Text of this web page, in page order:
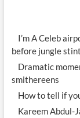
I’m A Celeb
before jungle stint
Dramatic
smithereens
How to tell if
Kareem Abdul-